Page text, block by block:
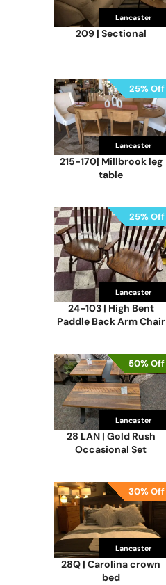
Lancaster
209 | Sectional
Lancaster
25% Off
215-170| Millbrook leg
table
Lancaster
25% Off
24-103 | High Bent
Paddle Back Arm Chair
Lancaster
50% Off
28 LAN | Gold Rush
Occasional Set
Lancaster
30% Off
28Q | Carolina crown
bed